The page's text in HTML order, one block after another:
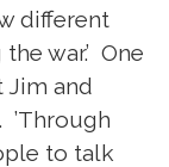
different
war.’ One
Jim and
’Through
to talk